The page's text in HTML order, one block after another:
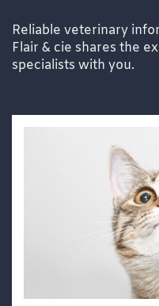
Reliable veterinary
Flair & cie shares the
specialists with you.